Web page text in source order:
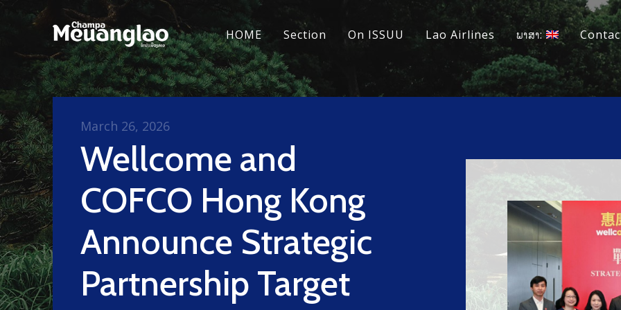
HOME Section On ISSUU Lao Airlines ພາສາ:
Wellcome and
COFCO Hong Kong
Announce Strategic
Partnership Target
March 26, 2026